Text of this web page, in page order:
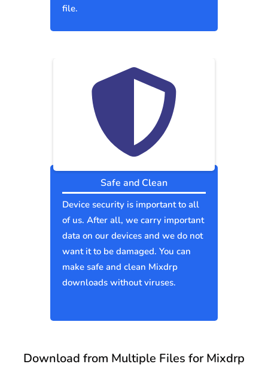
file.
Safe and Clean
Device security is important to all
of us. After all, we carry important
data on our devices and we do not
want it to be damaged. You can
make safe and clean Mixdrp
downloads without viruses.
Download from Multiple Files for Mixdrp